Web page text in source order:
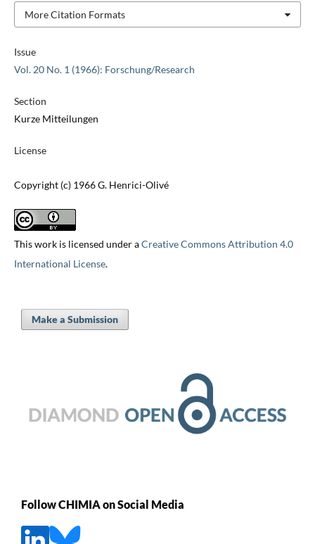
Issue
Vol. 20 No. 1 (1966): Forschung/Research
Section
Kurze Mitteilungen
License
Copyright (c) 1966 G. Henrici-Olivé
This work is licensed under aCreative Commons Attribution 4.0
International License.
More Citation Formats
Make a Submission
Follow CHIMIA on Social Media